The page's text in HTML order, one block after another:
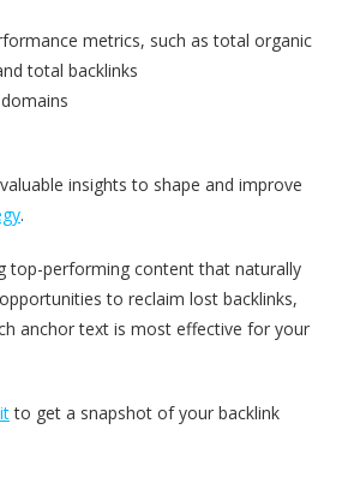
metrics, such as total organic
total backlinks
insights to shape and improve
.
top-performing content that naturally
to reclaim lost backlinks,
anchor text is most effective for your
to get a snapshot of your backlink